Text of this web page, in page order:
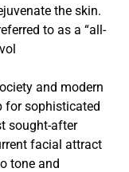
the skin.
to as a “all-
and modern
for sophisticated
sought-after
facial attract
tone and